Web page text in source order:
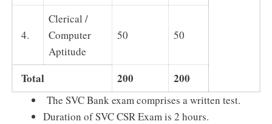
4.
Clerical /
Computer
Aptitude
50 50
Total 200 200
The SVC Bank exam comprises a written test.
Duration of SVC CSR Exam is 2 hours.